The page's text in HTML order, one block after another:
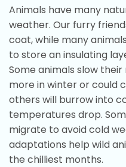
Animals have many
weather. Our furry
coat, while many
to store an insulating
Some animals slow
more in winter or could
others will burrow into
temperatures drop.
migrate to avoid cold
adaptations help wild
the chilliest months.